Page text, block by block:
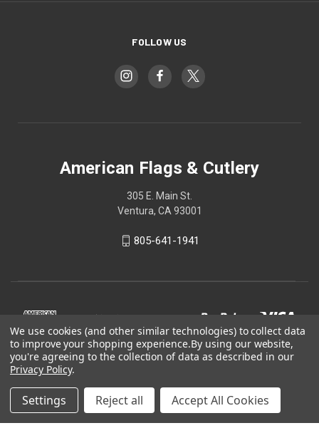
FOLLOW US
American Flags & Cutlery
305 E. Main St.
Ventura, CA 93001
805-641-1941
© 2026 American Flags & Cutlery
We use cookies (and other similar technologies) to collect data
to improve your shopping experience.By using our website,
you're agreeing to the collection of data as described in our
Privacy Policy.
Settings Reject all Accept All Cookies